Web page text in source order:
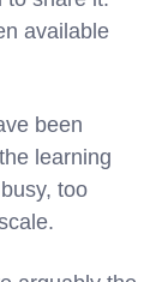
available
been
learning
too